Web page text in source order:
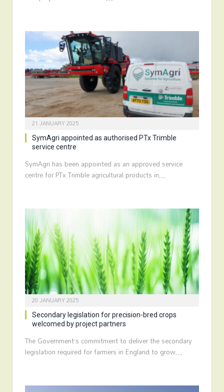
21 JANUARY 2025
SymAgri appointed as authorised PTx Trimble
service centre
SymAgri has been appointed as an approved service
centre for PTx Trimble agricultural products in…
20 JANUARY 2025
Secondary legislation for precision-bred crops
welcomed by project partners
The Government’s commitment to deliver the secondary
legislation required for farmers in England to grow…